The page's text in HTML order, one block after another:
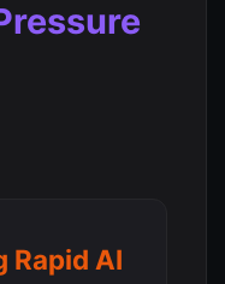
Rapid AI